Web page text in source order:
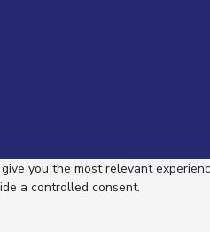
you the most relevant
a controlled consent.